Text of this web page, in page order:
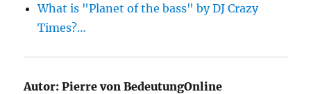
What is "Planet of the bass" by DJ Crazy
Times?…
Autor: Pierre von BedeutungOnline